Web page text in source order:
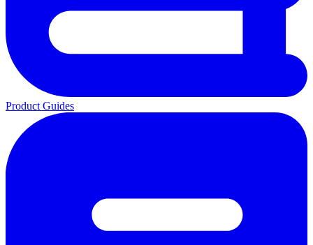
Product Guides